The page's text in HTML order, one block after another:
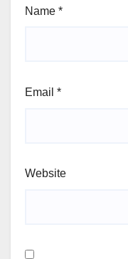
Name *
Email *
Website